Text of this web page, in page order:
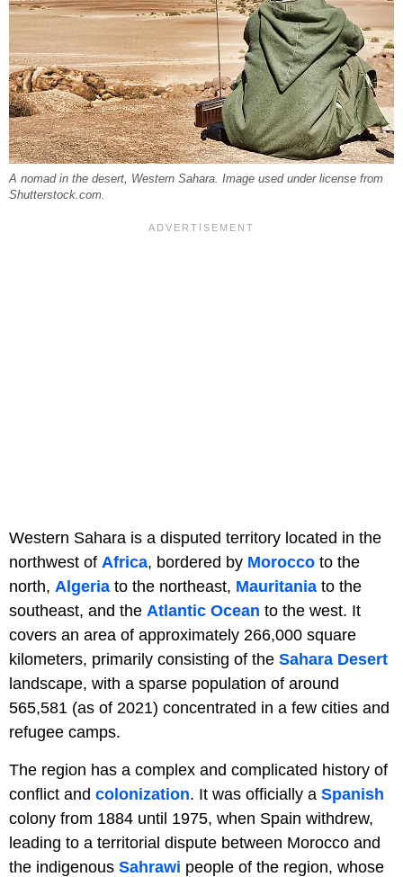
A nomad in the desert, Western Sahara. Image used under license from
Shutterstock.com.
Western Sahara is a disputed territory located in the
northwest of Africa, bordered by Morocco to the
north, Algeria to the northeast, Mauritania to the
southeast, and the Atlantic Ocean to the west. It
covers an area of approximately 266,000 square
kilometers, primarily consisting of the Sahara Desert
landscape, with a sparse population of around
565,581 (as of 2021) concentrated in a few cities and
refugee camps.
The region has a complex and complicated history of
conflict and colonization. It was officially a Spanish
colony from 1884 until 1975, when Spain withdrew,
leading to a territorial dispute between Morocco and
the indigenous Sahrawi people of the region, whose